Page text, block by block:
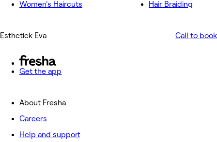
Women's Haircuts
Hair Braiding
Esthetiek Eva Call to book
Get the app
About Fresha
Careers
Help and support